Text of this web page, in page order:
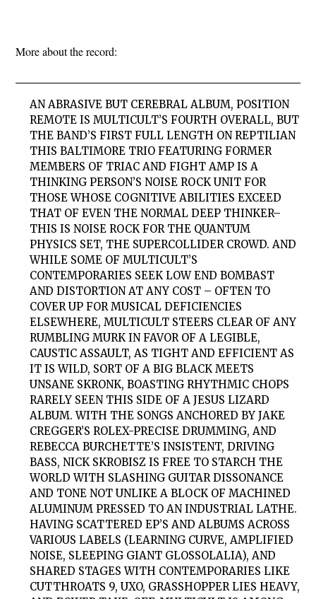
More about the record:
AN ABRASIVE BUT CEREBRAL ALBUM, POSITION
REMOTE IS MULTICULT’S FOURTH OVERALL, BUT
THE BAND’S FIRST FULL LENGTH ON REPTILIAN
THIS BALTIMORE TRIO FEATURING FORMER
MEMBERS OF TRIAC AND FIGHT AMP IS A
THINKING PERSON’S NOISE ROCK UNIT FOR
THOSE WHOSE COGNITIVE ABILITIES EXCEED
THAT OF EVEN THE NORMAL DEEP THINKER–
THIS IS NOISE ROCK FOR THE QUANTUM
PHYSICS SET, THE SUPERCOLLIDER CROWD. AND
WHILE SOME OF MULTICULT’S
CONTEMPORARIES SEEK LOW END BOMBAST
AND DISTORTION AT ANY COST – OFTEN TO
COVER UP FOR MUSICAL DEFICIENCIES
ELSEWHERE, MULTICULT STEERS CLEAR OF ANY
RUMBLING MURK IN FAVOR OF A LEGIBLE,
CAUSTIC ASSAULT, AS TIGHT AND EFFICIENT AS
IT IS WILD, SORT OF A BIG BLACK MEETS
UNSANE SKRONK, BOASTING RHYTHMIC CHOPS
RARELY SEEN THIS SIDE OF A JESUS LIZARD
ALBUM. WITH THE SONGS ANCHORED BY JAKE
CREGGER’S ROLEX-PRECISE DRUMMING, AND
REBECCA BURCHETTE’S INSISTENT, DRIVING
BASS, NICK SKROBISZ IS FREE TO STARCH THE
WORLD WITH SLASHING GUITAR DISSONANCE
AND TONE NOT UNLIKE A BLOCK OF MACHINED
ALUMINUM PRESSED TO AN INDUSTRIAL LATHE.
HAVING SCATTERED EP’S AND ALBUMS ACROSS
VARIOUS LABELS (LEARNING CURVE, AMPLIFIED
NOISE, SLEEPING GIANT GLOSSOLALIA), AND
SHARED STAGES WITH CONTEMPORARIES LIKE
CUTTHROATS 9, UXO, GRASSHOPPER LIES HEAVY,